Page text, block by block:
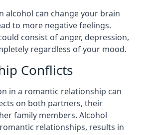
alcohol can change your brain
to more negative feelings.
consist of anger, depression,
regardless of your mood.
Conflicts
in a romantic relationship can
on both partners, their
family members. Alcohol
relationships, results in